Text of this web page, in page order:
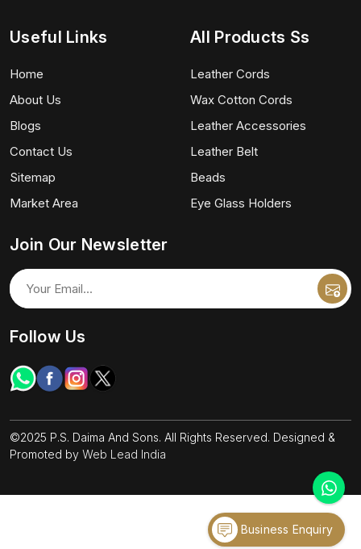
Useful Links
Home
About Us
Blogs
Contact Us
Sitemap
Market Area
All Products Ss
Leather Cords
Wax Cotton Cords
Leather Accessories
Leather Belt
Beads
Eye Glass Holders
Join Our Newsletter
Follow Us
©2025 P.S. Daima And Sons. All Rights Reserved. Designed &
Promoted by Web Lead India
Business Enquiry